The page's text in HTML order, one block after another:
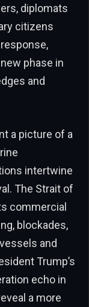
diplomats
citizens
phase in
and
a picture of a
intertwine
The Strait of
commercial
blockades,
and
Trump’s
echo in
a more